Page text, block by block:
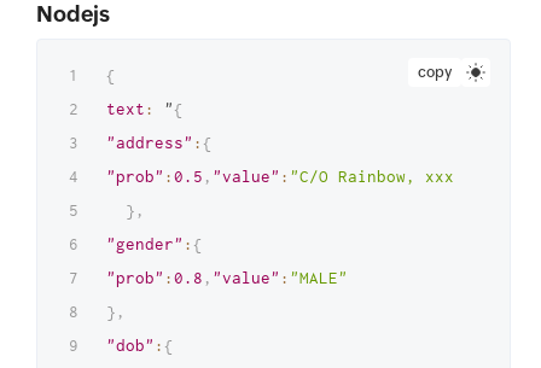
Nodejs
copy
{
text: "{
"address" : {
"prob" :0.5 , "value" : "C/O Rainbow, xxxx
} ,
"gender" : {
"prob" :0.8 , "value" : "MALE"
} ,
"dob" : {